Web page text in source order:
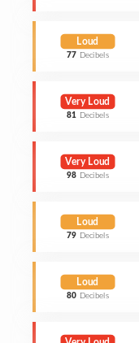
Loud
77 Decibels
Very Loud
81 Decibels
Very Loud
98 Decibels
Loud
79 Decibels
Loud
80 Decibels